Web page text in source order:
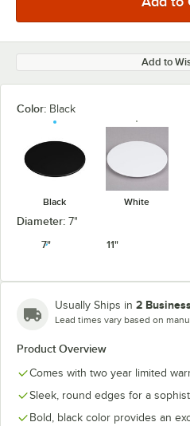
Add to
Color: Black
Black White
Diameter: 7"
7"
11"
Usually Ships in 2
Lead times vary based on
Product Overview
Comes with two year limited
Sleek, round edges for a
Bold, black color provides an